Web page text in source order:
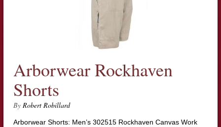
Arborwear Rockhaven
Shorts
By Robert Robillard
Arborwear Shorts: Men’s 302515 Rockhaven Canvas Work